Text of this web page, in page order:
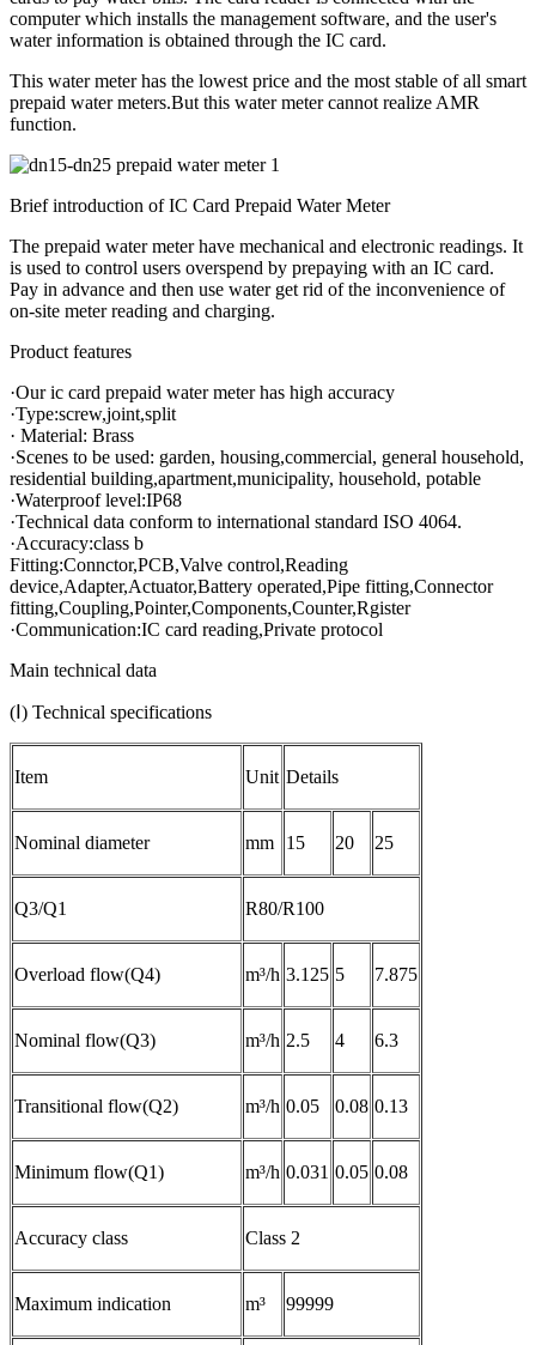
computer which installs the management software, and the user's
water information is obtained through the IC card.
This water meter has the lowest price and the most stable of all smart
prepaid water meters.But this water meter cannot realize AMR
function.
Brief introduction of IC Card Prepaid Water Meter
The prepaid water meter have mechanical and electronic readings. It
is used to control users overspend by prepaying with an IC card.
Pay in advance and then use water get rid of the inconvenience of
on-site meter reading and charging.
Product features
·Our ic card prepaid water meter has high accuracy
·Type:screw,joint,split
· Material: Brass
·Scenes to be used: garden, housing,commercial, general household,
residential building,apartment,municipality, household, potable
·Waterproof level:IP68
·Technical data conform to international standard ISO 4064.
·Accuracy:class b
Fitting:Connctor,PCB,Valve control,Reading
device,Adapter,Actuator,Battery operated,Pipe fitting,Connector
fitting,Coupling,Pointer,Components,Counter,Rgister
·Communication:IC card reading,Private protocol
Main technical data
(Ⅰ) Technical specifications
Item Unit Details
Nominal diameter mm 15 20 25
Q3/Q1 R80/R100
Overload flow(Q4) m³/h 3.125 5 7.875
Nominal flow(Q3) m³/h 2.5 4 6.3
Transitional flow(Q2) m³/h 0.05 0.08 0.13
Minimum flow(Q1) m³/h 0.031 0.05 0.08
Accuracy class Class 2
Maximum indication m³ 99999